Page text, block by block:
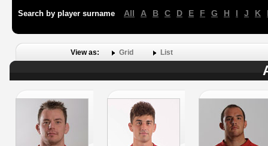
Search by player surname All A B C D E F G H I J K
View as: Grid List